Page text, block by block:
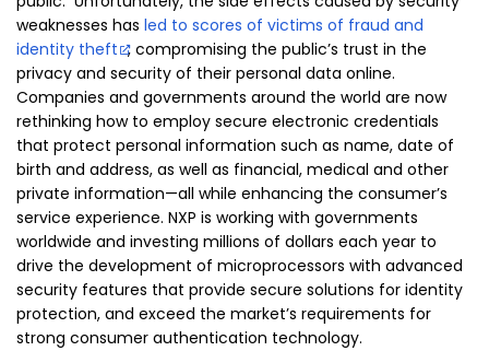
weaknesses has led to scores of victims of fraud and
identity theft , compromising the public’s trust in the
privacy and security of their personal data online.
Companies and governments around the world are now
rethinking how to employ secure electronic credentials
that protect personal information such as name, date of
birth and address, as well as financial, medical and other
private information—all while enhancing the consumer’s
service experience. NXP is working with governments
worldwide and investing millions of dollars each year to
drive the development of microprocessors with advanced
security features that provide secure solutions for identity
protection, and exceed the market’s requirements for
strong consumer authentication technology.